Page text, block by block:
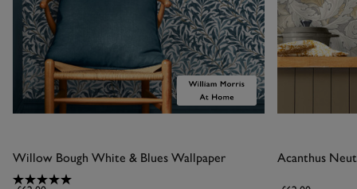
Willow Bough White & Blues Wallpaper Acanthus